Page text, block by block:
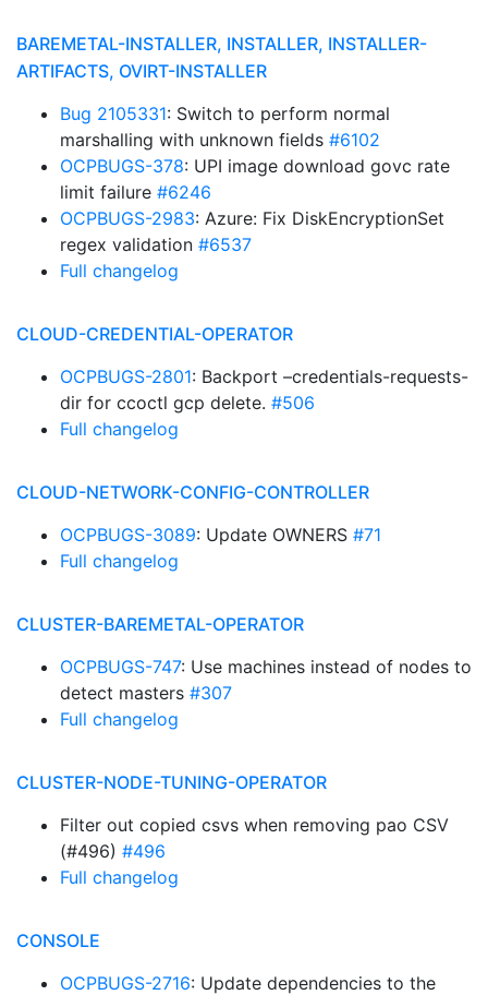
BAREMETAL-INSTALLER, INSTALLER, INSTALLER-
ARTIFACTS, OVIRT-INSTALLER
Bug 2105331: Switch to perform normal
marshalling with unknown fields #6102
OCPBUGS-378: UPI image download govc rate
limit failure #6246
OCPBUGS-2983: Azure: Fix DiskEncryptionSet
regex validation #6537
Full changelog
CLOUD-CREDENTIAL-OPERATOR
OCPBUGS-2801: Backport –credentials-requests-
dir for ccoctl gcp delete. #506
Full changelog
CLOUD-NETWORK-CONFIG-CONTROLLER
OCPBUGS-3089: Update OWNERS #71
Full changelog
CLUSTER-BAREMETAL-OPERATOR
OCPBUGS-747: Use machines instead of nodes to
detect masters #307
Full changelog
CLUSTER-NODE-TUNING-OPERATOR
Filter out copied csvs when removing pao CSV
(#496) #496
Full changelog
CONSOLE
OCPBUGS-2716: Update dependencies to the